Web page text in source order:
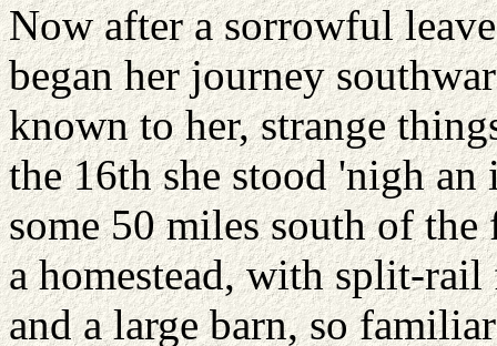
Now after a sorrowful
began her journey
known to her, strange
the 16th she stood 'nigh
some 50 miles south of
a homestead, with split-
and a large barn, so